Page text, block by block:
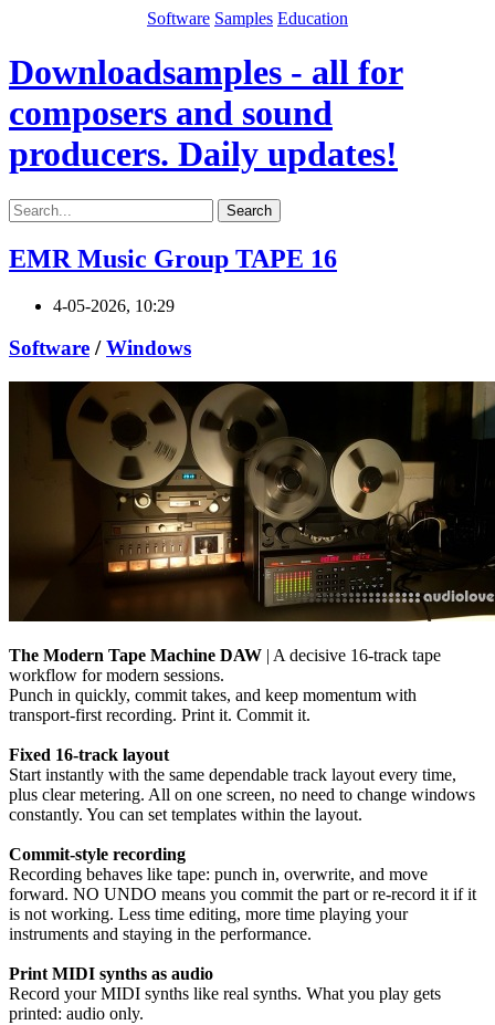
Software Samples Education
Downloadsamples - all for
composers and sound
producers. Daily updates!
Search
EMR Music Group TAPE 16
4-05-2026, 10:29
Software /Windows
The Modern Tape Machine DAW | A decisive 16-track tape
workflow for modern sessions.
Punch in quickly, commit takes, and keep momentum with
transport-first recording. Print it. Commit it.
Fixed 16-track layout
Start instantly with the same dependable track layout every time,
plus clear metering. All on one screen, no need to change windows
constantly. You can set templates within the layout.
Commit-style recording
Recording behaves like tape: punch in, overwrite, and move
forward. NO UNDO means you commit the part or re-record it if it
is not working. Less time editing, more time playing your
instruments and staying in the performance.
Print MIDI synths as audio
Record your MIDI synths like real synths. What you play gets
printed: audio only.